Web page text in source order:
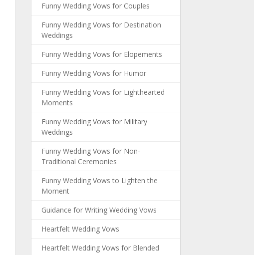
Funny Wedding Vows for Couples
Funny Wedding Vows for Destination
Weddings
Funny Wedding Vows for Elopements
Funny Wedding Vows for Humor
Funny Wedding Vows for Lighthearted
Moments
Funny Wedding Vows for Military
Weddings
Funny Wedding Vows for Non-
Traditional Ceremonies
Funny Wedding Vows to Lighten the
Moment
Guidance for Writing Wedding Vows
Heartfelt Wedding Vows
Heartfelt Wedding Vows for Blended